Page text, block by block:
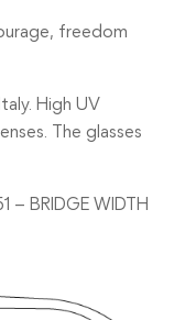
freedom
High UV
The glasses
– BRIDGE WIDTH